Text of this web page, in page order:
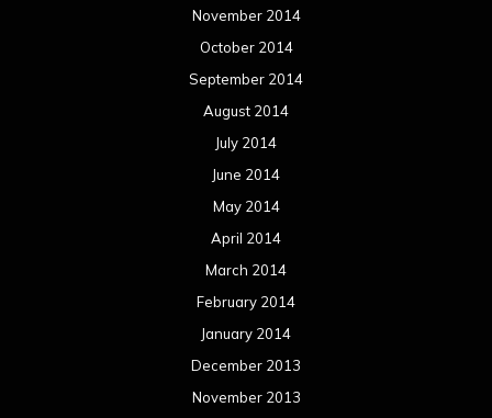
November 2014
October 2014
September 2014
August 2014
July 2014
June 2014
May 2014
April 2014
March 2014
February 2014
January 2014
December 2013
November 2013